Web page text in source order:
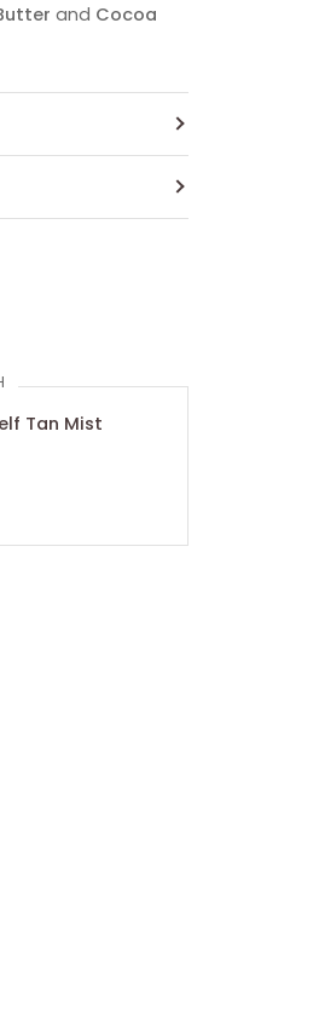
and Cocoa
Tan Mist